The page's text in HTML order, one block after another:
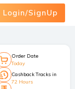
Login/SignUp
Order Date
Today
Cashback Tracks in
72 Hours